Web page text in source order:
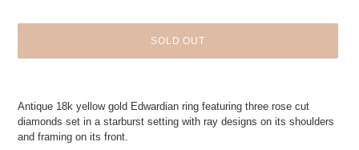
SOLD OUT
to
your
cart
Antique 18k yellow gold Edwardian ring featuring three rose cut
diamonds set in a starburst setting with ray designs on its shoulders
and framing on its front.